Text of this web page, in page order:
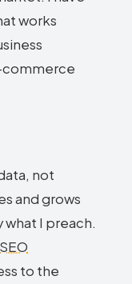
works
commerce
not
and grows
what I preach.
SEO
to the